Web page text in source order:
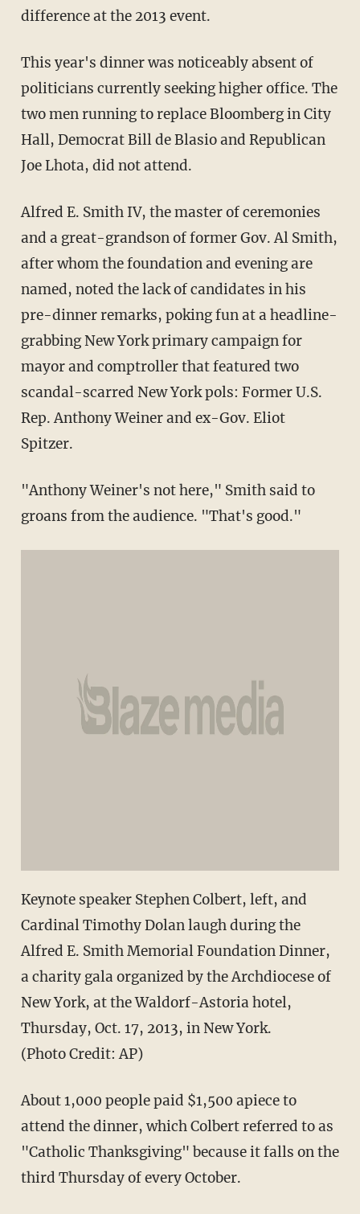
difference at the 2013 event.
This year's dinner was noticeably absent of
politicians currently seeking higher office. The
two men running to replace Bloomberg in City
Hall, Democrat Bill de Blasio and Republican
Joe Lhota, did not attend.
Alfred E. Smith IV, the master of ceremonies
and a great-grandson of former Gov. Al Smith,
after whom the foundation and evening are
named, noted the lack of candidates in his
pre-dinner remarks, poking fun at a headline-
grabbing New York primary campaign for
mayor and comptroller that featured two
scandal-scarred New York pols: Former U.S.
Rep. Anthony Weiner and ex-Gov. Eliot
Spitzer.
"Anthony Weiner's not here," Smith said to
groans from the audience. "That's good."
Keynote speaker Stephen Colbert, left, and
Cardinal Timothy Dolan laugh during the
Alfred E. Smith Memorial Foundation Dinner,
a charity gala organized by the Archdiocese of
New York, at the Waldorf-Astoria hotel,
Thursday, Oct. 17, 2013, in New York.
(Photo Credit: AP)
About 1,000 people paid $1,500 apiece to
attend the dinner, which Colbert referred to as
"Catholic Thanksgiving" because it falls on the
third Thursday of every October.